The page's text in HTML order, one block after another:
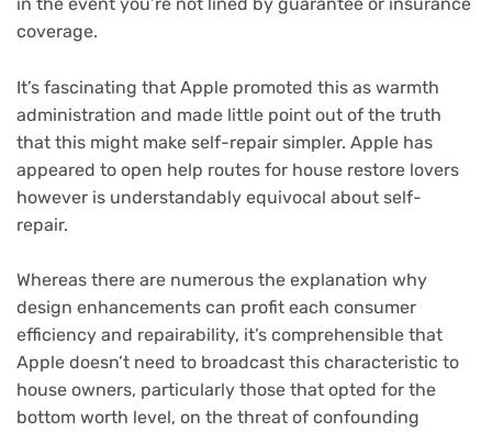
coverage.
It’s fascinating that Apple promoted this as warmth
administration and made little point out of the truth
that this might make self-repair simpler. Apple has
appeared to open help routes for house restore lovers
however is understandably equivocal about self-
repair.
Whereas there are numerous the explanation why
design enhancements can profit each consumer
efficiency and repairability, it’s comprehensible that
Apple doesn’t need to broadcast this characteristic to
house owners, particularly those that opted for the
bottom worth level, on the threat of confounding